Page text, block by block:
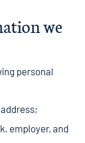
we
personal
employer, and